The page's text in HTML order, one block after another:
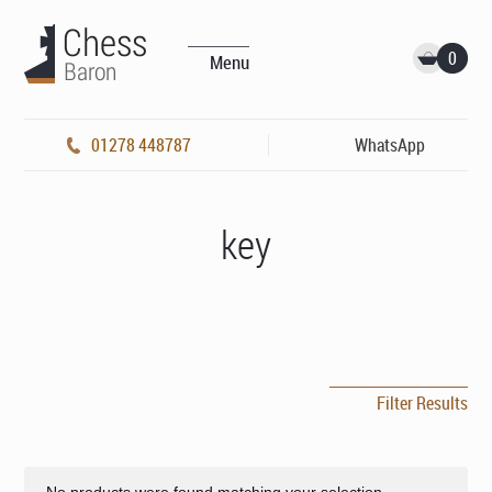
Menu 0
01278 448787 WhatsApp
key
Filter Results